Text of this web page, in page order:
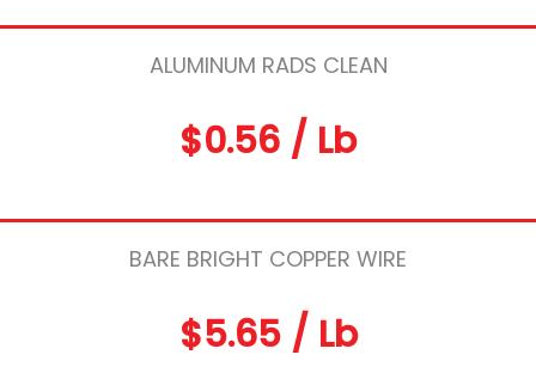
ALUMINUM RADS CLEAN
$0.56 / Lb
BARE BRIGHT COPPER WIRE
$5.65 / Lb